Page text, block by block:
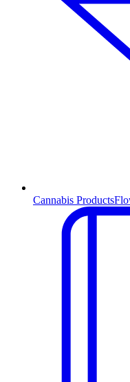
Cannabis Products